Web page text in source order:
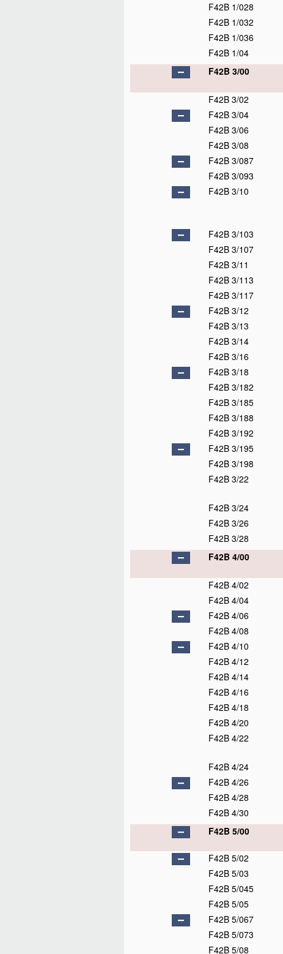
F42B 1/028
F42B 1/032
F42B 1/036
F42B 1/04
F42B 3/00
F42B 3/02
F42B 3/04
F42B 3/06
F42B 3/08
F42B 3/087
F42B 3/093
F42B 3/10
F42B 3/103
F42B 3/107
F42B 3/11
F42B 3/113
F42B 3/117
F42B 3/12
F42B 3/13
F42B 3/14
F42B 3/16
F42B 3/18
F42B 3/182
F42B 3/185
F42B 3/188
F42B 3/192
F42B 3/195
F42B 3/198
F42B 3/22
F42B 3/24
F42B 3/26
F42B 3/28
F42B 4/00
F42B 4/02
F42B 4/04
F42B 4/06
F42B 4/08
F42B 4/10
F42B 4/12
F42B 4/14
F42B 4/16
F42B 4/18
F42B 4/20
F42B 4/22
F42B 4/24
F42B 4/26
F42B 4/28
F42B 4/30
F42B 5/00
F42B 5/02
F42B 5/03
F42B 5/045
F42B 5/05
F42B 5/067
F42B 5/073
F42B 5/08